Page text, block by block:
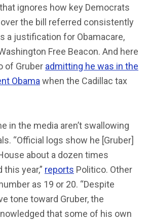
ignores how key Democrats
the bill referred consistently
a justification for Obamacare,
Free Beacon. And here
of Gruber admitting he was in the
Obama when the Cadillac tax
in the media aren’t swallowing
“Official logs show he [Gruber]
about a dozen times
year,” reports Politico. Other
as 19 or 20. “Despite
tone toward Gruber, the
that some of his own